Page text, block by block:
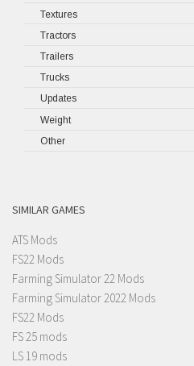
Textures
Tractors
Trailers
Trucks
Updates
Weight
Other
SIMILAR GAMES
ATS Mods
FS22 Mods
Farming Simulator 22 Mods
Farming Simulator 2022 Mods
FS22 Mods
FS 25 mods
LS 19 mods